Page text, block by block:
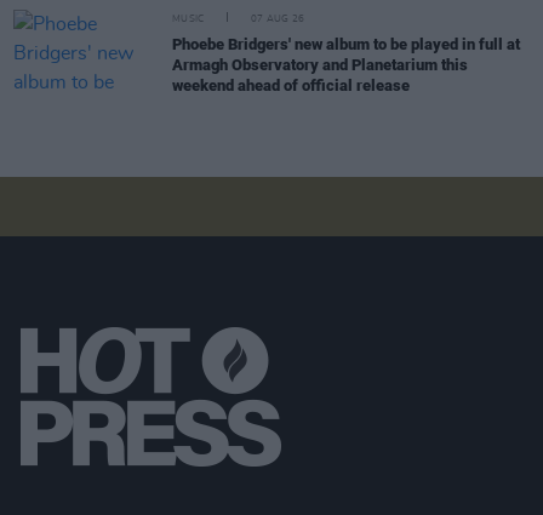
MUSIC 07 AUG 26
Phoebe Bridgers' new album to be played in full at
Armagh Observatory and Planetarium this
weekend ahead of official release